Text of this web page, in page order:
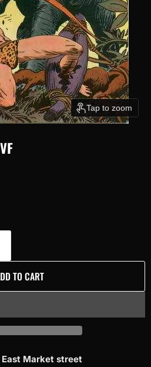
Tap to zoom
TO CART
East Market street